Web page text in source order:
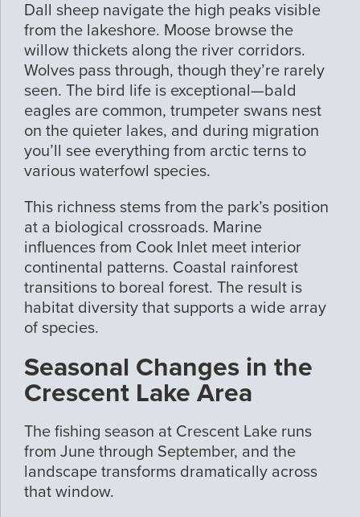
Dall sheep navigate the high peaks visible
from the lakeshore. Moose browse the
willow thickets along the river corridors.
Wolves pass through, though they’re rarely
seen. The bird life is exceptional—bald
eagles are common, trumpeter swans nest
on the quieter lakes, and during migration
you’ll see everything from arctic terns to
various waterfowl species.
This richness stems from the park’s position
at a biological crossroads. Marine
influences from Cook Inlet meet interior
continental patterns. Coastal rainforest
transitions to boreal forest. The result is
habitat diversity that supports a wide array
of species.
Seasonal Changes in the
Crescent Lake Area
The fishing season at Crescent Lake runs
from June through September, and the
landscape transforms dramatically across
that window.